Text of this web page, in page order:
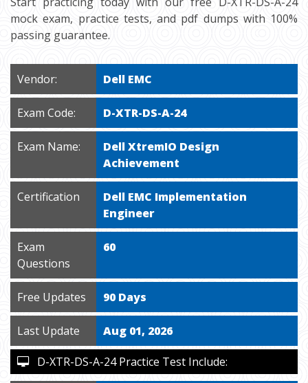
mock exam, practice tests, and pdf dumps with 100%
passing guarantee.
Vendor: Dell EMC
Exam Code: D-XTR-DS-A-24
Exam Name:
Dell XtremIO Design
Achievement
Certification
Dell EMC Implementation
Engineer
Exam
Questions
60
Free Updates 90 Days
Last Update Aug 01, 2026
D-XTR-DS-A-24 Practice Test Include: